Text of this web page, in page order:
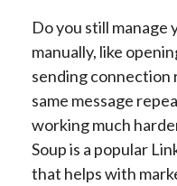
Do you still
manually, like
sending connection
same message
working much
Soup is a popular
that helps with